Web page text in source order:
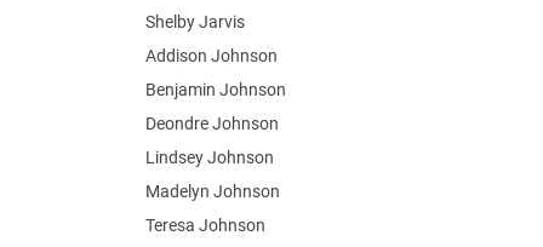
Shelby Jarvis
Addison Johnson
Benjamin Johnson
Deondre Johnson
Lindsey Johnson
Madelyn Johnson
Teresa Johnson